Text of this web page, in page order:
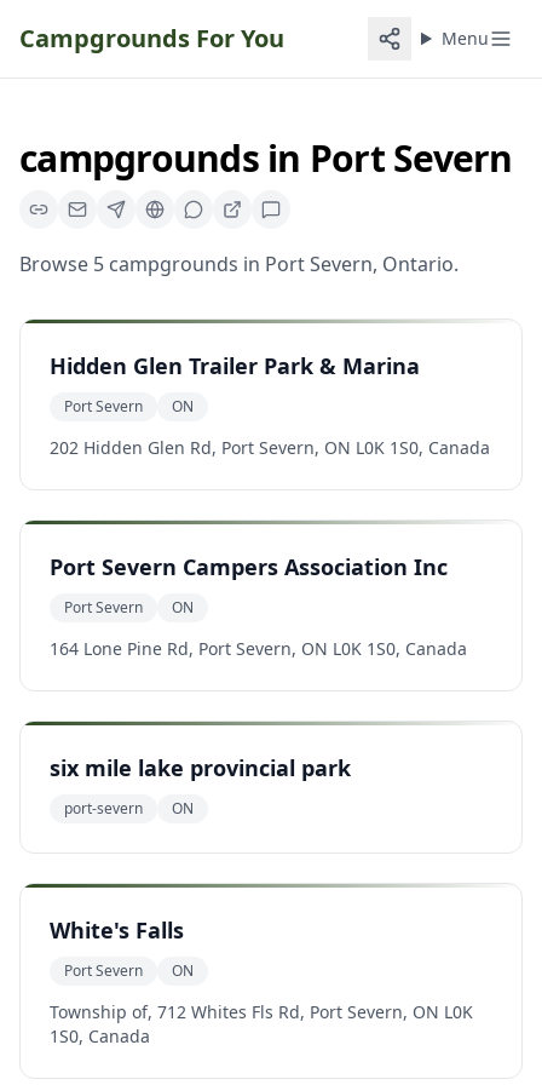
Campgrounds For You Menu
campgroundsin Port Severn
Browse 5 campgrounds in Port Severn, Ontario.
Hidden Glen Trailer Park & Marina
Port Severn ON
202 Hidden Glen Rd, Port Severn, ON L0K 1S0, Canada
Port Severn Campers Association Inc
Port Severn ON
164 Lone Pine Rd, Port Severn, ON L0K 1S0, Canada
six mile lake provincial park
port-severn ON
White's Falls
Port Severn ON
Township of, 712 Whites Fls Rd, Port Severn, ON L0K
1S0, Canada